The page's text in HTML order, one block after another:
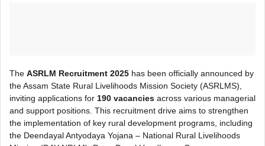
The ASRLM Recruitment 2025 has been officially announced by
the Assam State Rural Livelihoods Mission Society (ASRLMS),
inviting applications for 190 vacancies across various managerial
and support positions. This recruitment drive aims to strengthen
the implementation of key rural development programs, including
the Deendayal Antyodaya Yojana – National Rural Livelihoods